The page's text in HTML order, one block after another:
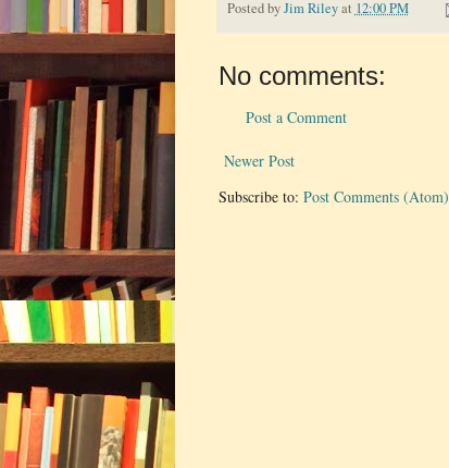
Posted byJim Riley at 12:00 PM
No comments:
Post a Comment
Newer Post
Subscribe to: Post Comments (Atom)